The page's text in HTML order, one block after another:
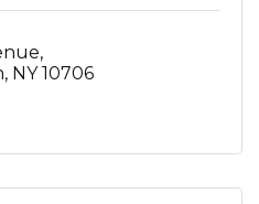
NY 10706